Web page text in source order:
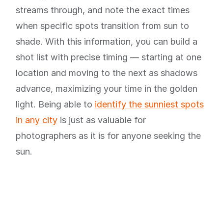
streams through, and note the exact times
when specific spots transition from sun to
shade. With this information, you can build a
shot list with precise timing — starting at one
location and moving to the next as shadows
advance, maximizing your time in the golden
light. Being able to identify the sunniest spots
in any city is just as valuable for
photographers as it is for anyone seeking the
sun.